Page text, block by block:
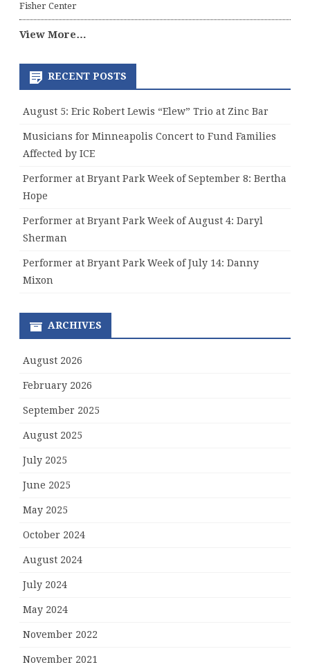
Fisher Center
View More…
RECENT POSTS
August 5: Eric Robert Lewis “Elew” Trio at Zinc Bar
Musicians for Minneapolis Concert to Fund Families
Affected by ICE
Performer at Bryant Park Week of September 8: Bertha
Hope
Performer at Bryant Park Week of August 4: Daryl
Sherman
Performer at Bryant Park Week of July 14: Danny
Mixon
ARCHIVES
August 2026
February 2026
September 2025
August 2025
July 2025
June 2025
May 2025
October 2024
August 2024
July 2024
May 2024
November 2022
November 2021